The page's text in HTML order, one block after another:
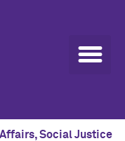
,Social Justice